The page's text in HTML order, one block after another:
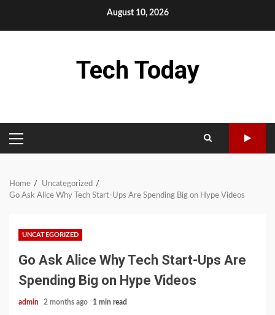
August 10, 2026
Tech Today
PRIMARY
MENU
Home
Uncategorized
Go Ask Alice Why Tech Start-Ups Are Spending Big on Hype Videos
UNCATEGORIZED
Go Ask Alice Why Tech Start-Ups Are
Spending Big on Hype Videos
admin 2 months ago 1 min read